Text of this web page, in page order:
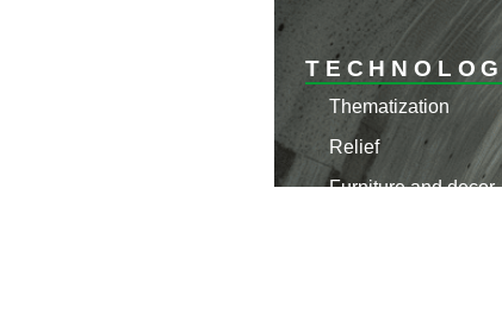
Thematization
Relief
Furniture and decor